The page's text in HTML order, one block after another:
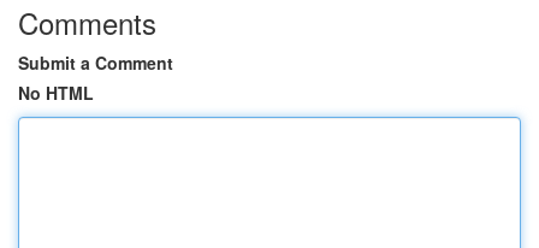
Comments
Submit a Comment
No HTML